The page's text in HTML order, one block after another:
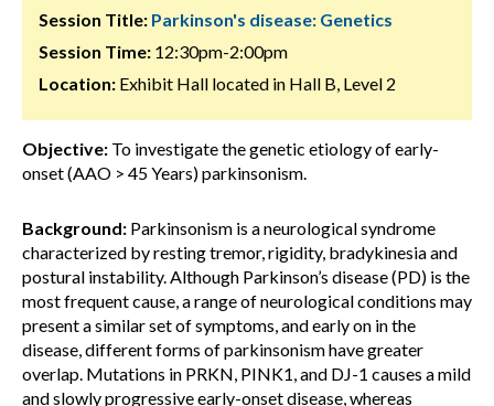
Session Title: Parkinson's disease: Genetics
Session Time: 12:30pm-2:00pm
Location: Exhibit Hall located in Hall B, Level 2
Objective: To investigate the genetic etiology of early-
onset (AAO > 45 Years) parkinsonism.
Background: Parkinsonism is a neurological syndrome
characterized by resting tremor, rigidity, bradykinesia and
postural instability. Although Parkinson’s disease (PD) is the
most frequent cause, a range of neurological conditions may
present a similar set of symptoms, and early on in the
disease, different forms of parkinsonism have greater
overlap. Mutations in PRKN, PINK1, and DJ-1 causes a mild
and slowly progressive early-onset disease, whereas